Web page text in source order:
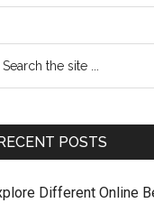
POSTS
Different Online